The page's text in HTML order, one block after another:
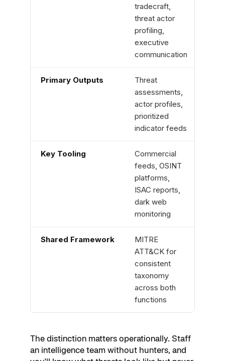
tradecraft,
threat actor
profiling,
executive
communication
Primary Outputs
Threat
assessments,
actor profiles,
prioritized
indicator feeds
Key Tooling
Commercial
feeds, OSINT
platforms,
ISAC reports,
dark web
monitoring
Shared Framework
MITRE
ATT&CK for
consistent
taxonomy
across both
functions
The distinction matters operationally. Staff
an intelligence team without hunters, and